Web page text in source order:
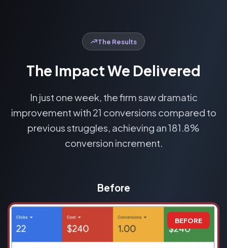
The Results
The Impact We Delivered
In just one week, the firm saw dramatic
improvement with 21 conversions compared to
previous struggles, achieving an 181.8%
conversion increment.
Before
BEFORE